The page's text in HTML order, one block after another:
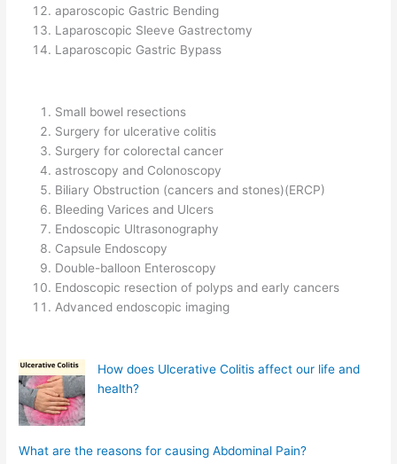
aparoscopic Gastric Bending
Laparoscopic Sleeve Gastrectomy
Laparoscopic Gastric Bypass
Small bowel resections
Surgery for ulcerative colitis
Surgery for colorectal cancer
astroscopy and Colonoscopy
Biliary Obstruction (cancers and stones)(ERCP)
Bleeding Varices and Ulcers
Endoscopic Ultrasonography
Capsule Endoscopy
Double-balloon Enteroscopy
Endoscopic resection of polyps and early cancers
Advanced endoscopic imaging
How does Ulcerative Colitis affect our life and
health?
What are the reasons for causing Abdominal Pain?